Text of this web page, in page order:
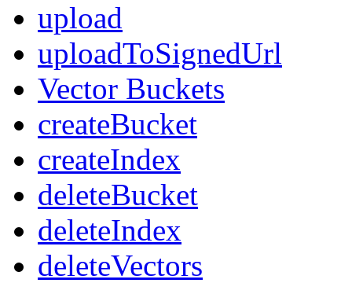
upload
uploadToSignedUrl
Vector Buckets
createBucket
createIndex
deleteBucket
deleteIndex
deleteVectors